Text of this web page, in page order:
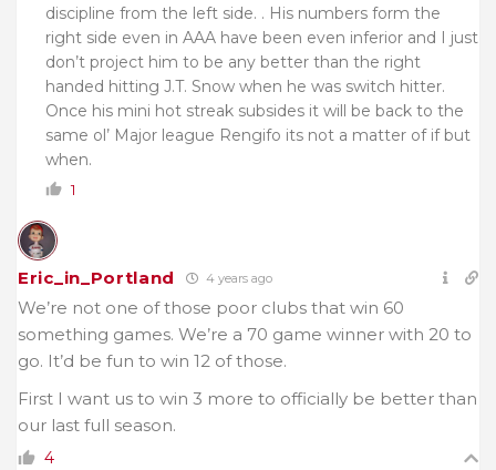
discipline from the left side. . His numbers form the
right side even in AAA have been even inferior and I just
don’t project him to be any better than the right
handed hitting J.T. Snow when he was switch hitter.
Once his mini hot streak subsides it will be back to the
same ol’ Major league Rengifo its not a matter of if but
when.
1
Eric_in_Portland 4 years ago
We’re not one of those poor clubs that win 60
something games. We’re a 70 game winner with 20 to
go. It’d be fun to win 12 of those.
First I want us to win 3 more to officially be better than
our last full season.
4